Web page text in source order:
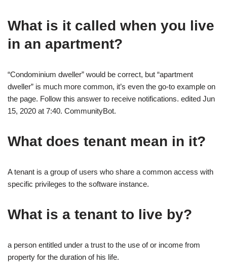
What is it called when you live
in an apartment?
“Condominium dweller” would be correct, but “apartment
dweller” is much more common, it’s even the go-to example on
the page. Follow this answer to receive notifications. edited Jun
15, 2020 at 7:40. CommunityBot.
What does tenant mean in it?
A tenant is a group of users who share a common access with
specific privileges to the software instance.
What is a tenant to live by?
a person entitled under a trust to the use of or income from
property for the duration of his life.